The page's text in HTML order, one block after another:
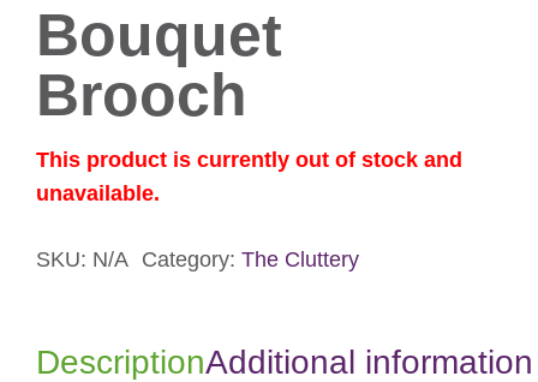
Bouquet
Brooch
This product is currently out of stock and
unavailable.
SKU: N/A Category: The Cluttery
DescriptionAdditional information